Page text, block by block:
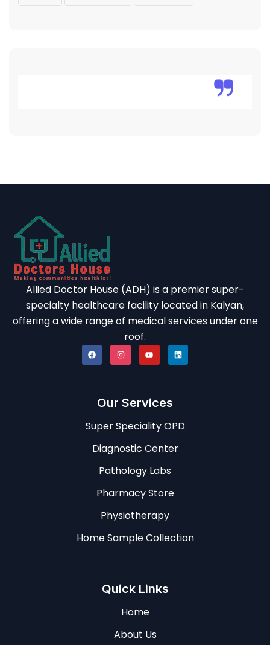
Allied Doctor House (ADH) is a premier super-
specialty healthcare facility located in Kalyan,
offering a wide range of medical services under one
roof.
Our Services
Super Speciality OPD
Diagnostic Center
Pathology Labs
Pharmacy Store
Physiotherapy
Home Sample Collection
Quick Links
Home
About Us